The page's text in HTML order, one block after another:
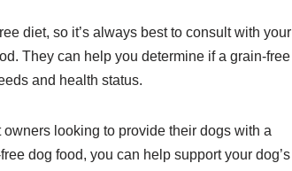
diet, so it’s always best to consult with your
They can help you determine if a grain-free
and health status.
looking to provide their dogs with a
dog food, you can help support your dog’s